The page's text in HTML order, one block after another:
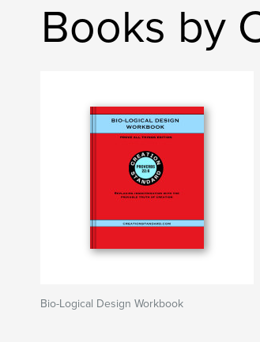
Books by
Bio-Logical Design Workbook